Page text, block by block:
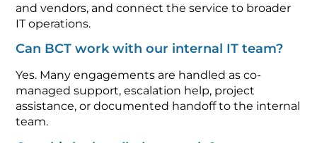
and vendors, and connect the service to broader
IT operations.
Can BCT work with our internal IT team?
Yes. Many engagements are handled as co-
managed support, escalation help, project
assistance, or documented handoff to the internal
team.